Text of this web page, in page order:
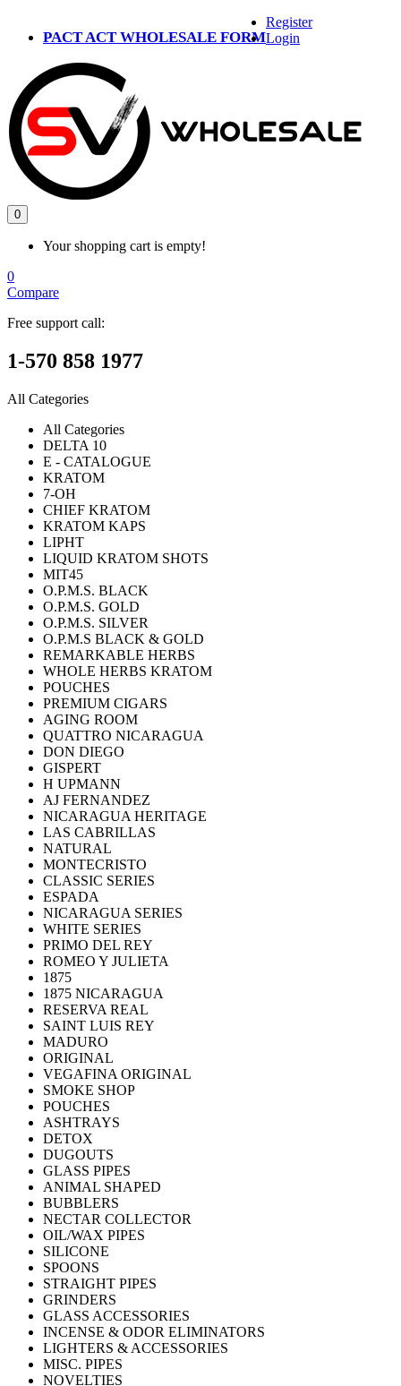
PACT ACT WHOLESALE FORM
Register
Login
0
Your shopping cart is empty!
0
Compare
Free support call:
1-570 858 1977
All Categories
All Categories
DELTA 10
E - CATALOGUE
KRATOM
7-OH
CHIEF KRATOM
KRATOM KAPS
LIPHT
LIQUID KRATOM SHOTS
MIT45
O.P.M.S. BLACK
O.P.M.S. GOLD
O.P.M.S. SILVER
O.P.M.S BLACK & GOLD
REMARKABLE HERBS
WHOLE HERBS KRATOM
POUCHES
PREMIUM CIGARS
AGING ROOM
QUATTRO NICARAGUA
DON DIEGO
GISPERT
H UPMANN
AJ FERNANDEZ
NICARAGUA HERITAGE
LAS CABRILLAS
NATURAL
MONTECRISTO
CLASSIC SERIES
ESPADA
NICARAGUA SERIES
WHITE SERIES
PRIMO DEL REY
ROMEO Y JULIETA
1875
1875 NICARAGUA
RESERVA REAL
SAINT LUIS REY
MADURO
ORIGINAL
VEGAFINA ORIGINAL
SMOKE SHOP
POUCHES
ASHTRAYS
DETOX
DUGOUTS
GLASS PIPES
ANIMAL SHAPED
BUBBLERS
NECTAR COLLECTOR
OIL/WAX PIPES
SILICONE
SPOONS
STRAIGHT PIPES
GRINDERS
GLASS ACCESSORIES
INCENSE & ODOR ELIMINATORS
LIGHTERS & ACCESSORIES
MISC. PIPES
NOVELTIES